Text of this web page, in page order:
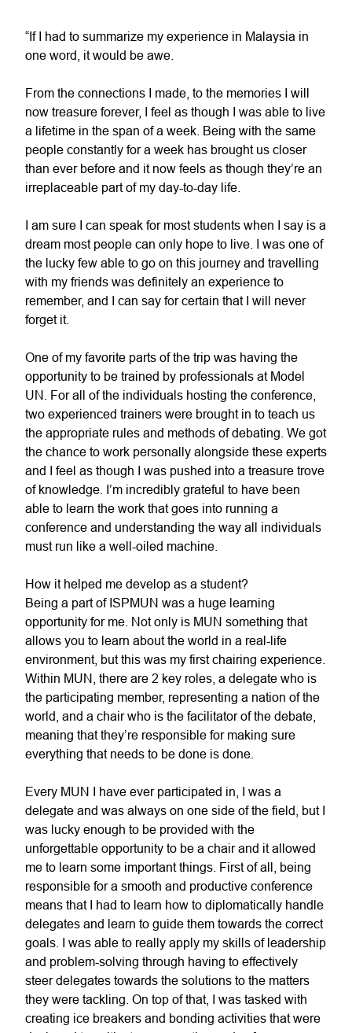
“If I had to summarize my experience in Malaysia in
one word, it would be awe.
From the connections I made, to the memories I will
now treasure forever, I feel as though I was able to live
a lifetime in the span of a week. Being with the same
people constantly for a week has brought us closer
than ever before and it now feels as though they’re an
irreplaceable part of my day-to-day life.
I am sure I can speak for most students when I say is a
dream most people can only hope to live. I was one of
the lucky few able to go on this journey and travelling
with my friends was definitely an experience to
remember, and I can say for certain that I will never
forget it.
One of my favorite parts of the trip was having the
opportunity to be trained by professionals at Model
UN. For all of the individuals hosting the conference,
two experienced trainers were brought in to teach us
the appropriate rules and methods of debating. We got
the chance to work personally alongside these experts
and I feel as though I was pushed into a treasure trove
of knowledge. I’m incredibly grateful to have been
able to learn the work that goes into running a
conference and understanding the way all individuals
must run like a well-oiled machine.
How it helped me develop as a student?
Being a part of ISPMUN was a huge learning
opportunity for me. Not only is MUN something that
allows you to learn about the world in a real-life
environment, but this was my first chairing experience.
Within MUN, there are 2 key roles, a delegate who is
the participating member, representing a nation of the
world, and a chair who is the facilitator of the debate,
meaning that they’re responsible for making sure
everything that needs to be done is done.
Every MUN I have ever participated in, I was a
delegate and was always on one side of the field, but I
was lucky enough to be provided with the
unforgettable opportunity to be a chair and it allowed
me to learn some important things. First of all, being
responsible for a smooth and productive conference
means that I had to learn how to diplomatically handle
delegates and learn to guide them towards the correct
goals. I was able to really apply my skills of leadership
and problem-solving through having to effectively
steer delegates towards the solutions to the matters
they were tackling. On top of that, I was tasked with
creating ice breakers and bonding activities that were